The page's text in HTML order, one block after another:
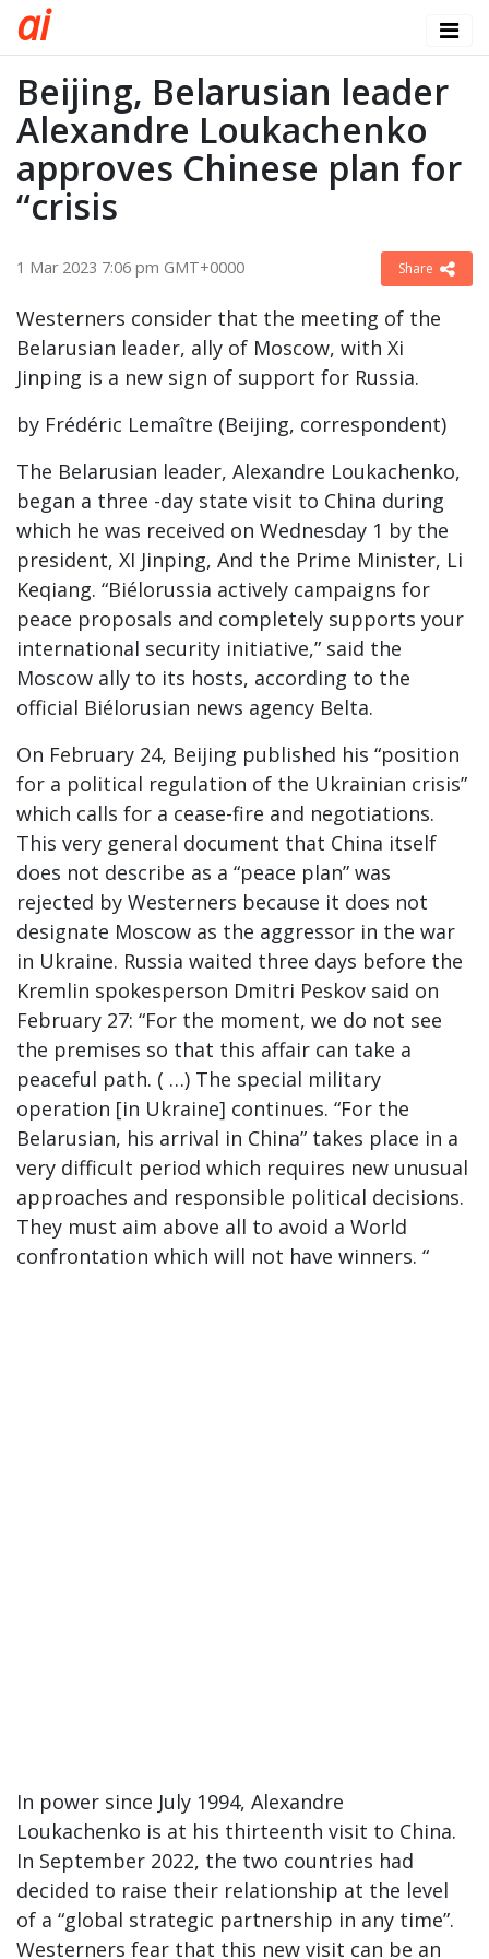
ai
Beijing, Belarusian leader
Alexandre Loukachenko
approves Chinese plan for
“crisis
1 Mar 2023 7:06 pm GMT+0000 Share
Westerners consider that the meeting of the
Belarusian leader, ally of Moscow, with Xi
Jinping is a new sign of support for Russia.
by Frédéric Lemaître (Beijing, correspondent)
The Belarusian leader, Alexandre Loukachenko,
began a three -day state visit to China during
which he was received on Wednesday 1 by the
president, XI Jinping, And the Prime Minister, Li
Keqiang. “Biélorussia actively campaigns for
peace proposals and completely supports your
international security initiative,” said the
Moscow ally to its hosts, according to the
official Biélorusian news agency Belta.
On February 24, Beijing published his “position
for a political regulation of the Ukrainian crisis”
which calls for a cease-fire and negotiations.
This very general document that China itself
does not describe as a “peace plan” was
rejected by Westerners because it does not
designate Moscow as the aggressor in the war
in Ukraine. Russia waited three days before the
Kremlin spokesperson Dmitri Peskov said on
February 27: “For the moment, we do not see
the premises so that this affair can take a
peaceful path. ( …) The special military
operation [in Ukraine] continues. “For the
Belarusian, his arrival in China” takes place in a
very difficult period which requires new unusual
approaches and responsible political decisions.
They must aim above all to avoid a World
confrontation which will not have winners. “
In power since July 1994, Alexandre
Loukachenko is at his thirteenth visit to China.
In September 2022, the two countries had
decided to raise their relationship at the level
of a “global strategic partnership in any time”.
Westerners fear that this new visit can be an